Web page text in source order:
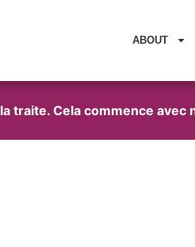
ABOUT
Cela commence avec